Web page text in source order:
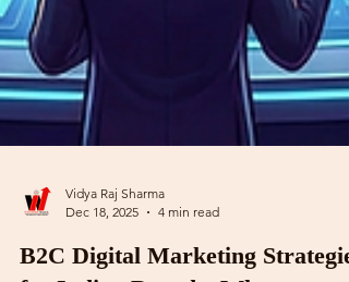
Dec 18, 2025
4 min read